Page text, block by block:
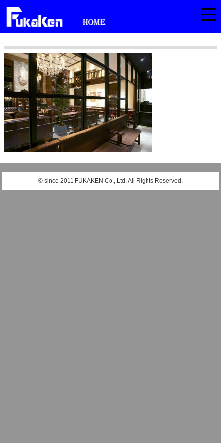
© since 2011 FUKAKEN Co., Ltd. All Rights Reserved.